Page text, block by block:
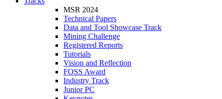
MSR 2024
Technical Papers
Data and Tool Showcase Track
Mining Challenge
Registered Reports
Tutorials
Vision and Reflection
FOSS Award
Industry Track
Junior PC